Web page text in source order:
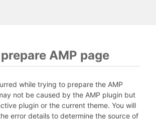
AMP page
while trying to prepare the AMP
not be caused by the AMP plugin but
plugin or the current theme. You will
error details to determine the source of